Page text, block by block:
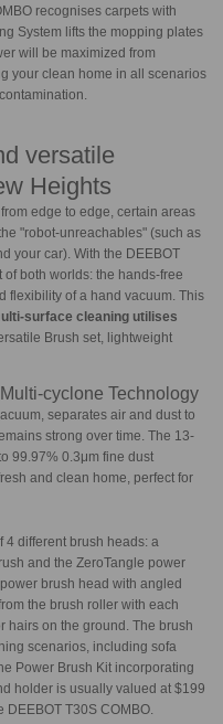
recognises carpets with
System lifts the mopping plates
will be maximized from
your clean home in all scenarios
versatile
Heights
edge to edge, certain areas
"robot-unreachables" (such as
your car). With the DEEBOT
both worlds: the hands-free
flexibility of a hand vacuum. This
surface cleaning utilises
Brush set, lightweight
cyclone Technology
separates air and dust to
strong over time. The 13-
99.97% 0.3μm fine dust
and clean home, perfect for
4 different brush heads: a
and the ZeroTangle power
brush head with angled
the brush roller with each
hairs on the ground. The brush
scenarios, including sofa
Power Brush Kit incorporating
holder is usually valued at $199
T30S COMBO.